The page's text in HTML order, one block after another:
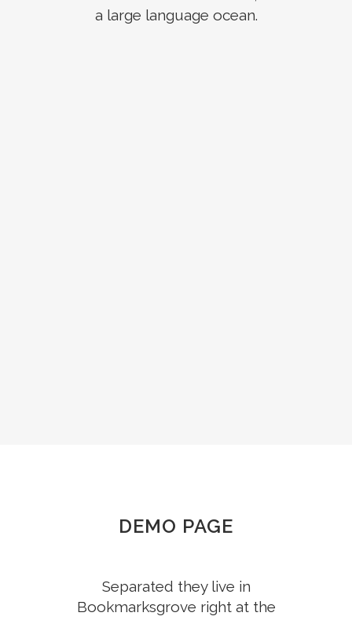
a large language ocean.
DEMO PAGE
Separated they live in
Bookmarksgrove right at the